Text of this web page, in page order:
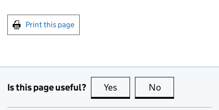
Print this page
Is this page useful? Yes this page is useful
No